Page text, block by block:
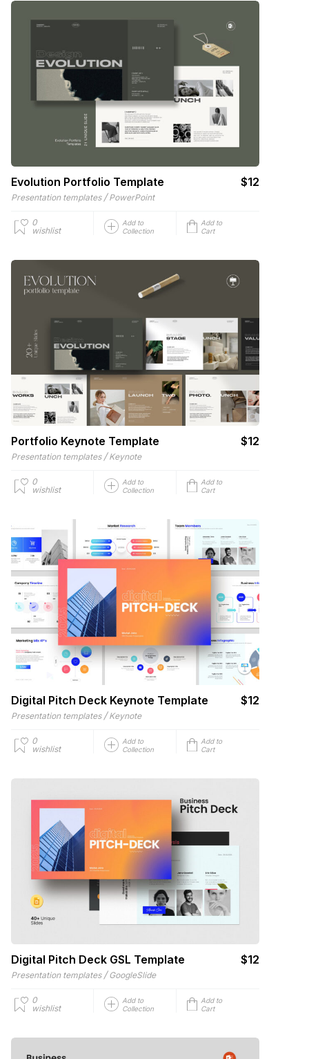
Evolution Portfolio Template $12
Presentation templates / PowerPoint
0
wishlist
Add to
Collection
Add to
Cart
Portfolio Keynote Template $12
Presentation templates / Keynote
0
wishlist
Add to
Collection
Add to
Cart
Digital Pitch Deck Keynote Template $12
Presentation templates / Keynote
0
wishlist
Add to
Collection
Add to
Cart
Digital Pitch Deck GSL Template $12
Presentation templates / GoogleSlide
0
wishlist
Add to
Collection
Add to
Cart